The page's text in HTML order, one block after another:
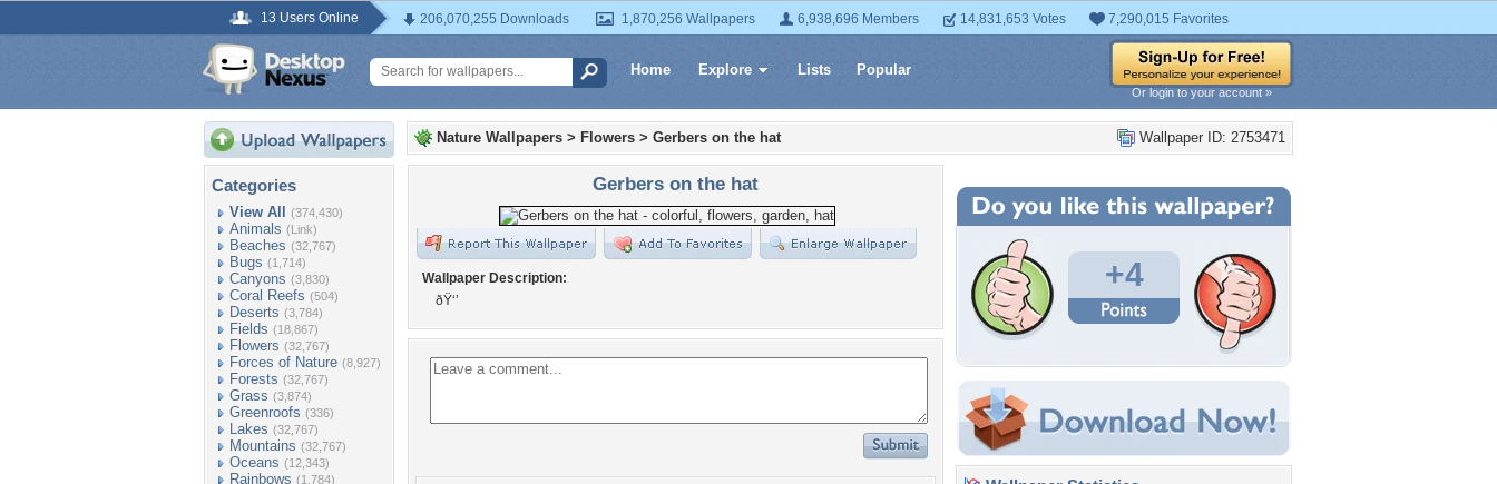
13 Users Online 206,070,255 Downloads 1,870,256 Wallpapers 6,938,696 Members 14,831,653 Votes 7,290,015 Favorites
Home Explore Lists Popular
Or login to your account »
Categories
View All (374,430)
Animals (Link)
Beaches (32,767)
Bugs (1,714)
Canyons (3,830)
Coral Reefs (504)
Deserts (3,784)
Fields (18,867)
Flowers (32,767)
Forces of Nature (8,927)
Forests (32,767)
Grass (3,874)
Greenroofs (336)
Lakes (32,767)
Mountains (32,767)
Oceans (12,343)
Rainbows (1,784)
Wallpaper ID: 2753471
Nature Wallpapers > Flowers > Gerbers on the hat
Gerbers on the hat
Wallpaper Description:
ðŸ‘’
+4